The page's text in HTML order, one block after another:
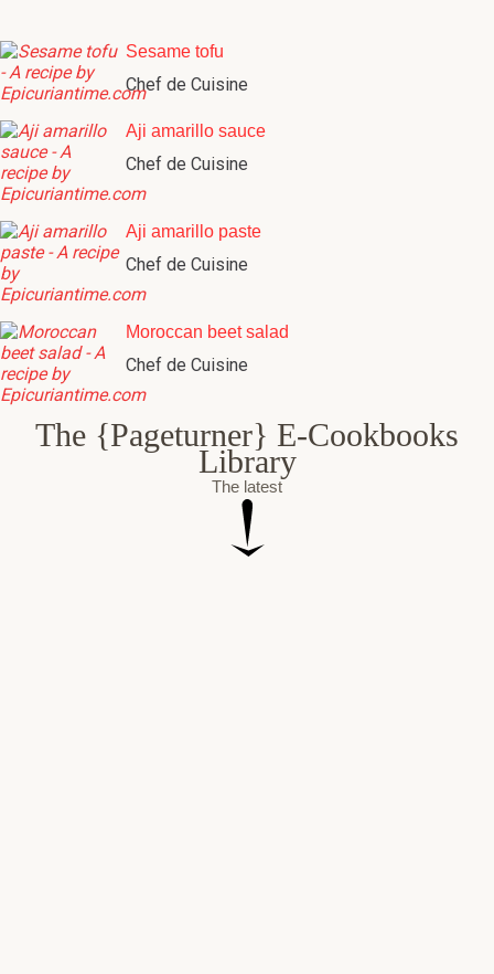
Sesame tofu
Chef de Cuisine
Aji amarillo sauce
Chef de Cuisine
Aji amarillo paste
Chef de Cuisine
Moroccan beet salad
Chef de Cuisine
The {Pageturner} E-Cookbooks
Library
The latest